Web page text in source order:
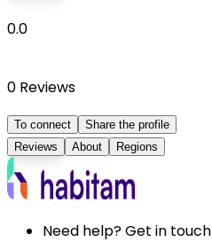
0.0
0 Reviews
To connect
Share the profile
Reviews
About Regions
Need help? Get in touch